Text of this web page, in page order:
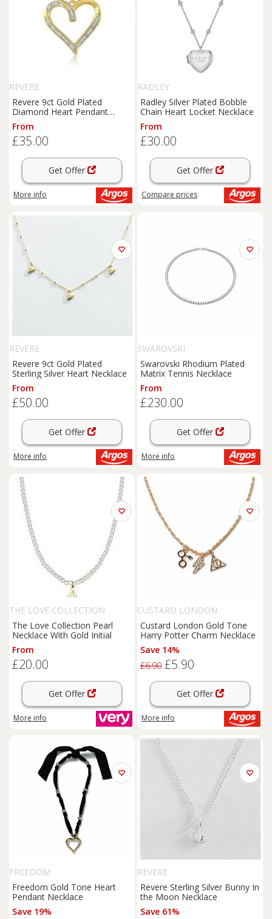
REVERE
Revere 9ct Gold Plated
Diamond Heart Pendant
Necklace
From
£35.00
Get Offer
More info
RADLEY
Radley Silver Plated Bobble
Chain Heart Locket Necklace
From
£30.00
Get Offer
Compare prices
REVERE
Revere 9ct Gold Plated
Sterling Silver Heart Necklace
From
£50.00
Get Offer
More info
SWAROVSKI
Swarovski Rhodium Plated
Matrix Tennis Necklace
From
£230.00
Get Offer
More info
THE LOVE COLLECTION
The Love Collection Pearl
Necklace With Gold Initial
From
£20.00
Get Offer
More info
CUSTARD LONDON
Custard London Gold Tone
Harry Potter Charm Necklace
Save 14%
£6.90 £5.90
Get Offer
More info
FREEDOM
Freedom Gold Tone Heart
Pendant Necklace
Save 19%
REVERE
Revere Sterling Silver Bunny In
the Moon Necklace
Save 61%